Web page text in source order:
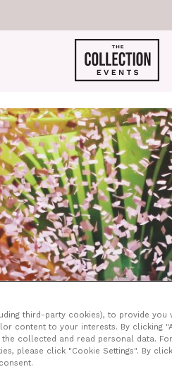
third-party cookies), to provide you
content to your interests. By clicking
collected and read personal data.
please click "Cookie Settings". By